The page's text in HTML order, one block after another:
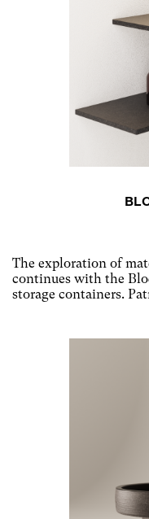
The exploration of
continues with the
storage containers.